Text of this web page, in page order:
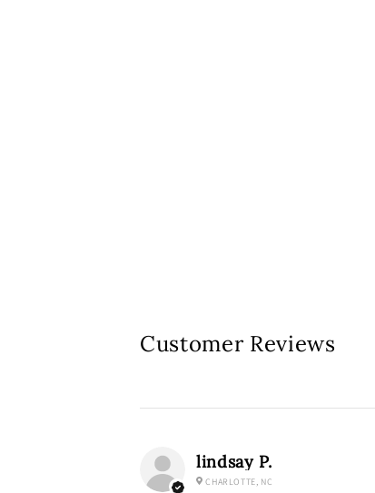
Customer Reviews
lindsay P.
CHARLOTTE, NC